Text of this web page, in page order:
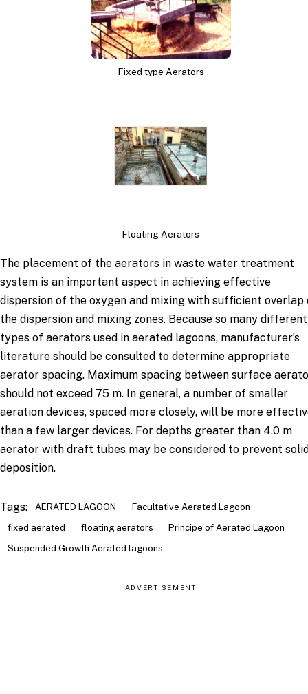
Fixed type Aerators
Floating Aerators
The placement of the aerators in waste water treatment
system is an important aspect in achieving effective
dispersion of the oxygen and mixing with sufficient overlap
the dispersion and mixing zones. Because so many different
types of aerators used in aerated lagoons, manufacturer’s
literature should be consulted to determine appropriate
aerator spacing. Maximum spacing between surface
should not exceed 75 m. In general, a number of smaller
aeration devices, spaced more closely, will be more
than a few larger devices. For depths greater than 4.0 m
aerator with draft tubes may be considered to prevent
deposition.
Tags: AERATED LAGOON
Facultative Aerated Lagoon
fixed aerated
floating aerators
Principe of Aerated Lagoon
Suspended Growth Aerated lagoons
ADVERTISEMENT